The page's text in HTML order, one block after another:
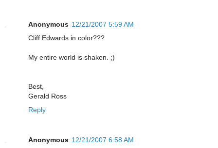
Anonymous 12/21/2007 5:59 AM
Cliff Edwards in color???
My entire world is shaken. ;)
Best,
Gerald Ross
Reply
Anonymous 12/21/2007 6:58 AM